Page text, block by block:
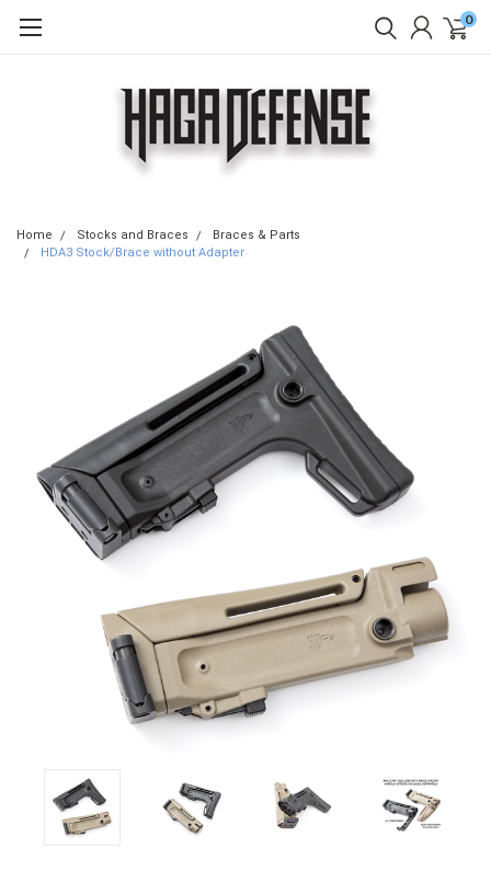
0
Home Stocks and Braces
Braces & Parts
HDA3 Stock/Brace without Adapter